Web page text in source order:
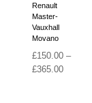
Renault
Master-
Vauxhall
Movano
£150.00 –
£365.00Price